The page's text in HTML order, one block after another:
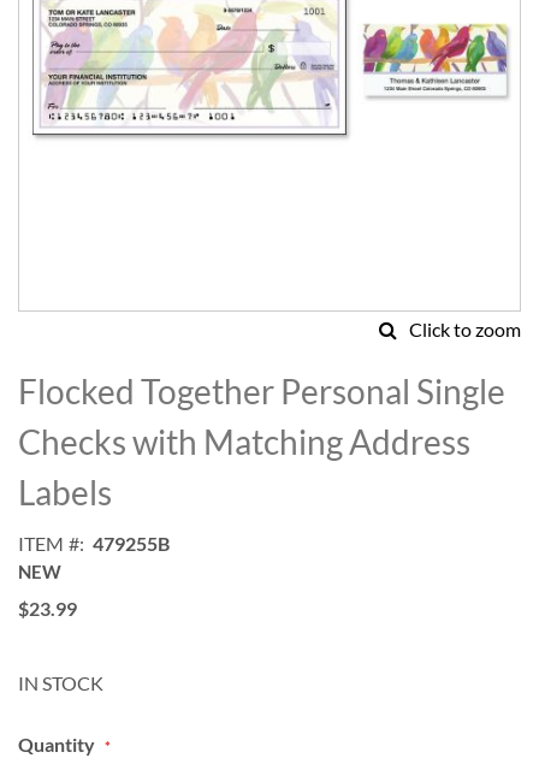
Click to zoom
to
the
beginning
of
the
images
Flocked Together Personal Single
Checks with Matching Address
Labels
ITEM 479255B
NEW
$23.99
IN STOCK
Quantity